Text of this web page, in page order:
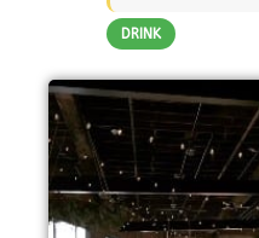
DRINK